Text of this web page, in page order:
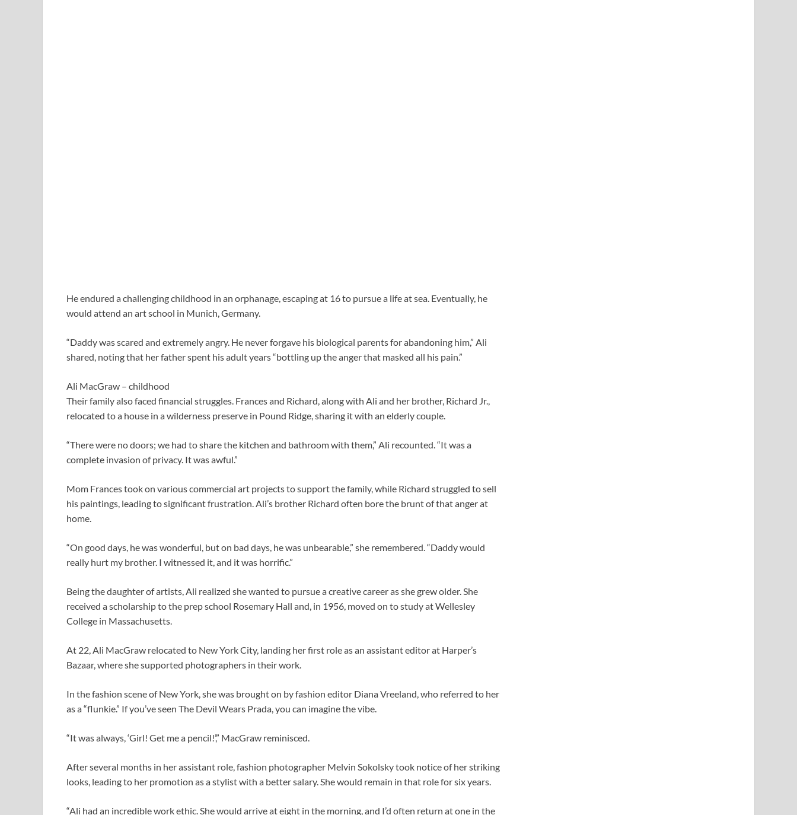
He endured a challenging childhood in an orphanage, escaping at 16 to pursue a life at sea. Eventually, he
would attend an art school in Munich, Germany.
“Daddy was scared and extremely angry. He never forgave his biological parents for abandoning him,” Ali
shared, noting that her father spent his adult years “bottling up the anger that masked all his pain.”
Ali MacGraw – childhood
Their family also faced financial struggles. Frances and Richard, along with Ali and her brother, Richard Jr.,
relocated to a house in a wilderness preserve in Pound Ridge, sharing it with an elderly couple.
“There were no doors; we had to share the kitchen and bathroom with them,” Ali recounted. “It was a
complete invasion of privacy. It was awful.”
Mom Frances took on various commercial art projects to support the family, while Richard struggled to sell
his paintings, leading to significant frustration. Ali’s brother Richard often bore the brunt of that anger at
home.
“On good days, he was wonderful, but on bad days, he was unbearable,” she remembered. “Daddy would
really hurt my brother. I witnessed it, and it was horrific.”
Being the daughter of artists, Ali realized she wanted to pursue a creative career as she grew older. She
received a scholarship to the prep school Rosemary Hall and, in 1956, moved on to study at Wellesley
College in Massachusetts.
At 22, Ali MacGraw relocated to New York City, landing her first role as an assistant editor at Harper’s
Bazaar, where she supported photographers in their work.
In the fashion scene of New York, she was brought on by fashion editor Diana Vreeland, who referred to her
as a “flunkie.” If you’ve seen The Devil Wears Prada, you can imagine the vibe.
“It was always, ‘Girl! Get me a pencil!’,” MacGraw reminisced.
After several months in her assistant role, fashion photographer Melvin Sokolsky took notice of her striking
looks, leading to her promotion as a stylist with a better salary. She would remain in that role for six years.
“Ali had an incredible work ethic. She would arrive at eight in the morning, and I’d often return at one in the